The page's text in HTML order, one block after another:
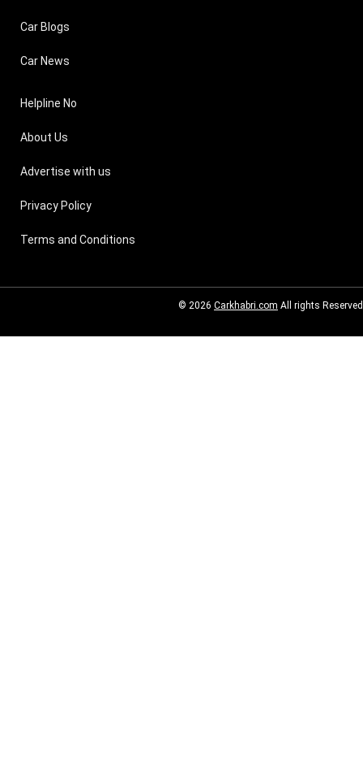
Car Blogs
Car News
Helpline No
About Us
Advertise with us
Privacy Policy
Terms and Conditions
© 2026 Carkhabri.com All rights Reserved